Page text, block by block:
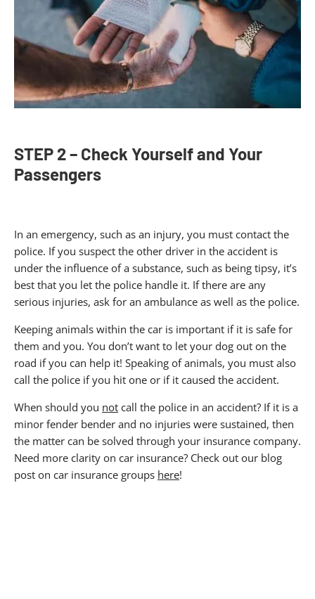
STEP 2 – Check Yourself and Your
Passengers
In an emergency, such as an injury, you must contact the
police. If you suspect the other driver in the accident is
under the influence of a substance, such as being tipsy, it’s
best that you let the police handle it. If there are any
serious injuries, ask for an ambulance as well as the police.
Keeping animals within the car is important if it is safe for
them and you. You don’t want to let your dog out on the
road if you can help it! Speaking of animals, you must also
call the police if you hit one or if it caused the accident.
When should you not call the police in an accident? If it is a
minor fender bender and no injuries were sustained, then
the matter can be solved through your insurance company.
Need more clarity on car insurance? Check out our blog
post on car insurance groups here!